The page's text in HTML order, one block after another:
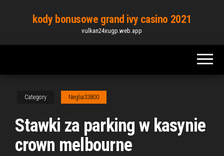
content
kody bonusowe grand ivy casino 2021
vulkan24xugp.web.app
Category Neglia33800
Stawki za parking w kasynie
crown melbourne